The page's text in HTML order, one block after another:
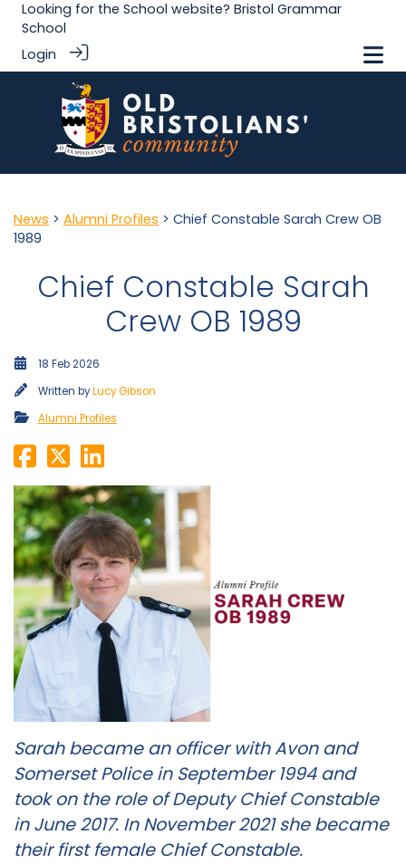
Looking for the School website? Bristol Grammar
School
Login
News > Alumni Profiles > Chief Constable Sarah Crew OB
1989
Chief Constable Sarah
Crew OB 1989
18 Feb 2026
Written byLucy Gibson
Alumni Profiles
Sarah became an officer with Avon and
Somerset Police in September 1994 and
took on the role of Deputy Chief Constable
in June 2017. In November 2021 she became
their first female Chief Constable.